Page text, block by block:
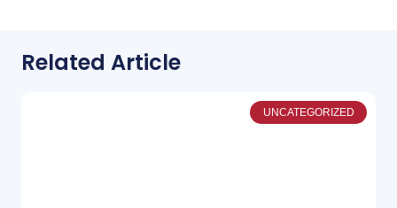
Related Article
UNCATEGORIZED